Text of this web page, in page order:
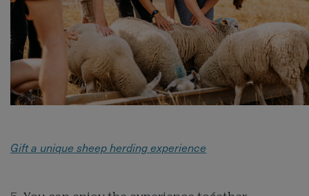
Gift a unique sheep herding experience